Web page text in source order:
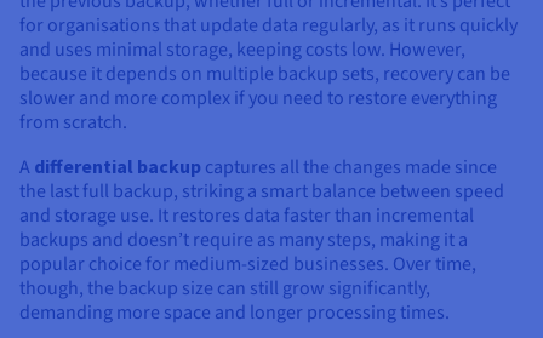
for organisations that update data regularly, as it runs quickly
and uses minimal storage, keeping costs low. However,
because it depends on multiple backup sets, recovery can be
slower and more complex if you need to restore everything
from scratch.
A differential backup captures all the changes made since
the last full backup, striking a smart balance between speed
and storage use. It restores data faster than incremental
backups and doesn’t require as many steps, making it a
popular choice for medium-sized businesses. Over time,
though, the backup size can still grow significantly,
demanding more space and longer processing times.